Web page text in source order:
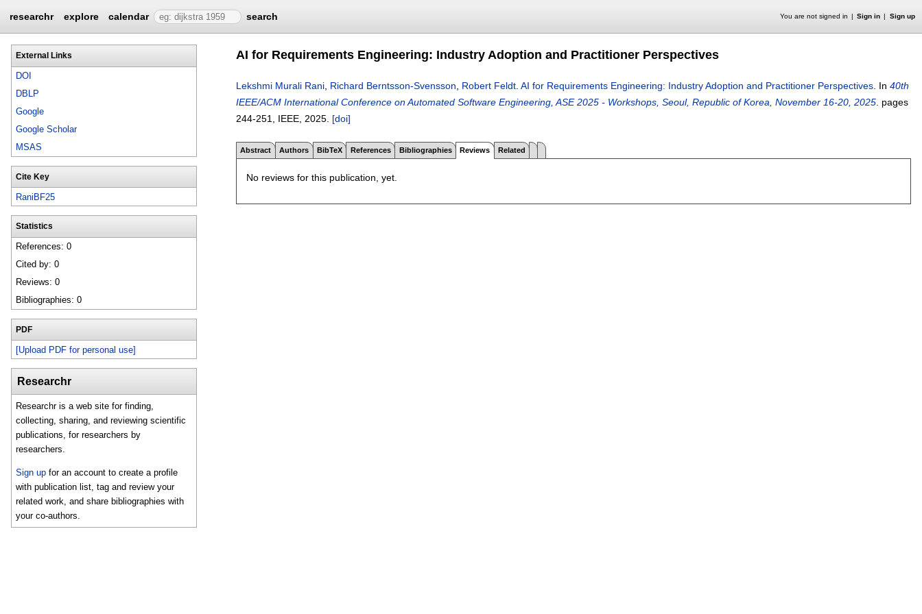
researchr explore calendar search You are not signed in Sign in Sign up
External Links
DOI
DBLP
Google
Google Scholar
MSAS
Cite Key
RaniBF25
Statistics
References: 0
Cited by: 0
Reviews: 0
Bibliographies: 0
PDF
[Upload PDF for personal use]
Researchr
Researchr is a web site for finding,
collecting, sharing, and reviewing scientific
publications, for researchers by
researchers.
Sign up for an account to create a profile
with publication list, tag and review your
related work, and share bibliographies with
your co-authors.
AI for Requirements Engineering: Industry Adoption and Practitioner Perspectives
Lekshmi Murali Rani Richard Berntsson-Svensson Robert Feldt AI for Requirements Engineering: Industry Adoption and Practitioner Perspectives In 40th
IEEE/ACM International Conference on Automated Software Engineering, ASE 2025 - Workshops, Seoul, Republic of Korea, November 16-20, 2025 pages
244-251
, IEEE, 2025. [doi]
Abstract Authors BibTeX References Bibliographies Reviews Related
No reviews for this publication, yet.